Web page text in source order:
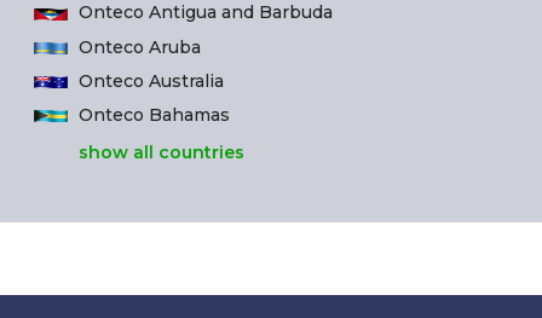
Onteco Antigua and Barbuda
Onteco Aruba
Onteco Australia
Onteco Bahamas
show all countries